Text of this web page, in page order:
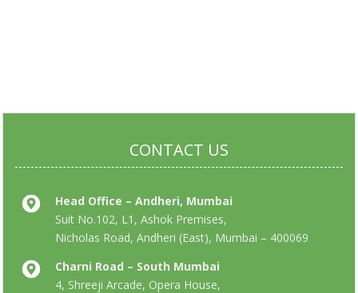
CONTACT US
Head Office – Andheri, Mumbai
Suit No.102, L1, Ashok Premises,
Nicholas Road, Andheri (East), Mumbai – 400069
Charni Road – South Mumbai
4, Shreeji Arcade, Opera House,